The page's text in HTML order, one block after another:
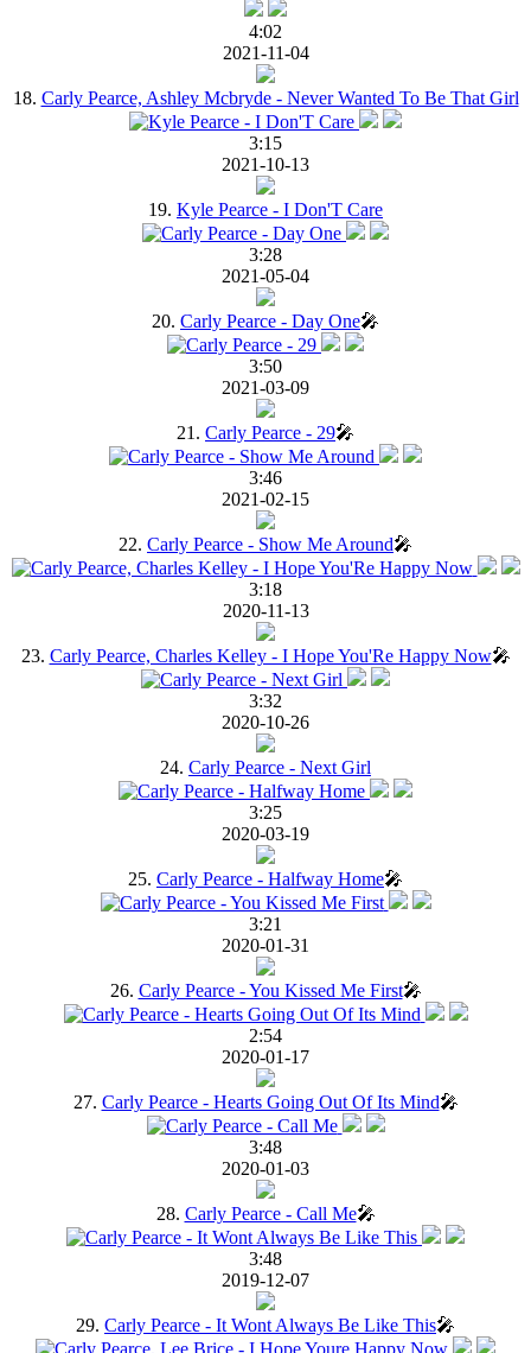
4:02
2021-11-04
18. Carly Pearce, Ashley Mcbryde - Never Wanted To Be That Girl
3:15
2021-10-13
19. Kyle Pearce - I Don'T Care
3:28
2021-05-04
20. Carly Pearce - Day One🎤
3:50
2021-03-09
21. Carly Pearce - 29🎤
3:46
2021-02-15
22. Carly Pearce - Show Me Around🎤
3:18
2020-11-13
23. Carly Pearce, Charles Kelley - I Hope You'Re Happy Now🎤
3:32
2020-10-26
24. Carly Pearce - Next Girl
3:25
2020-03-19
25. Carly Pearce - Halfway Home🎤
3:21
2020-01-31
26. Carly Pearce - You Kissed Me First🎤
2:54
2020-01-17
27. Carly Pearce - Hearts Going Out Of Its Mind🎤
3:48
2020-01-03
28. Carly Pearce - Call Me🎤
3:48
2019-12-07
29. Carly Pearce - It Wont Always Be Like This🎤